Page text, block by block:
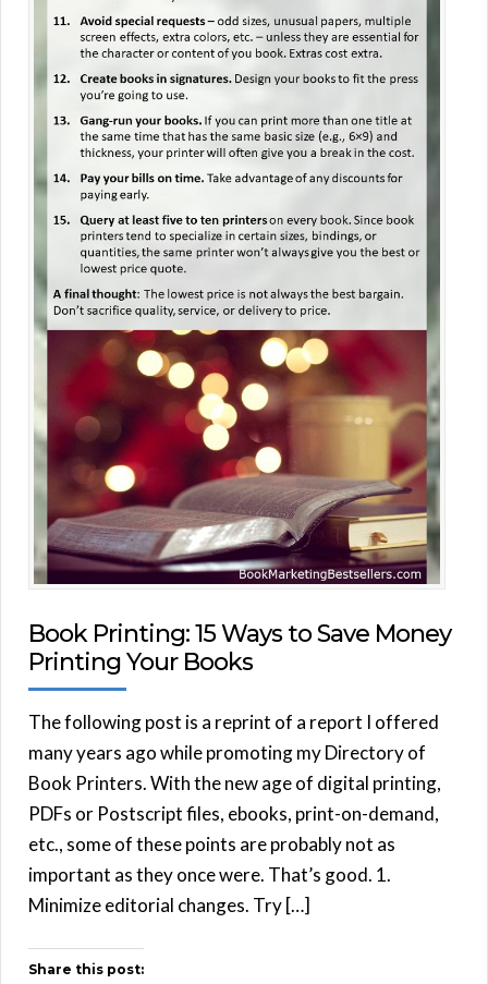
Book Printing: 15 Ways to Save Money
Printing Your Books
The following post is a reprint of a report I offered
many years ago while promoting my Directory of
Book Printers. With the new age of digital printing,
PDFs or Postscript files, ebooks, print-on-demand,
etc., some of these points are probably not as
important as they once were. That’s good. 1.
Minimize editorial changes. Try […]
Share this post: